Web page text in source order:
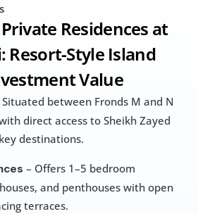
Residences at
Resort-Style Island
Value
Situated between Fronds M and N
direct access to Sheikh Zayed
destinations.
– Offers 1–5 bedroom
and penthouses with open
terraces.